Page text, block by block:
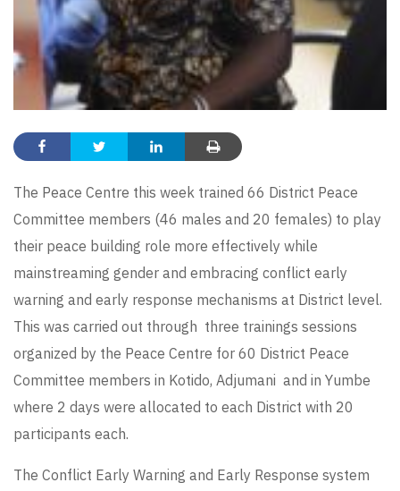
The Peace Centre this week trained 66 District Peace
Committee members (46 males and 20 females) to play
their peace building role more effectively while
mainstreaming gender and embracing conflict early
warning and early response mechanisms at District level.
This was carried out through three trainings sessions
organized by the Peace Centre for 60 District Peace
Committee members in Kotido, Adjumani and in Yumbe
where 2 days were allocated to each District with 20
participants each.
The Conflict Early Warning and Early Response system